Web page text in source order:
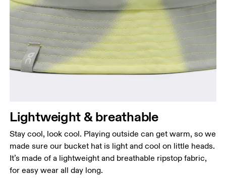
Head Circumference
Measure around your forehead, keeping the tape
parallel to the floor.
Lightweight & breathable
Stay cool, look cool. Playing outside can get warm, so we
made sure our bucket hat is light and cool on little heads.
It’s made of a lightweight and breathable ripstop fabric,
for easy wear all day long.